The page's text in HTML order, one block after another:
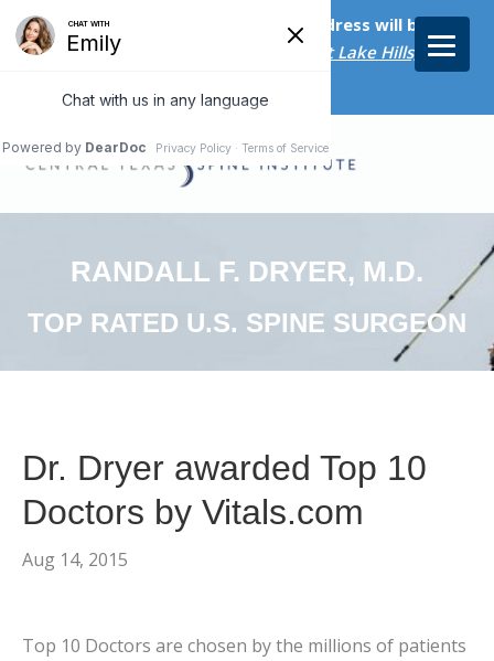
Starting on April 20th, our new address will be
5656 Bee Caves Rd., Suite M-300 West Lake Hills, TX
RANDALL F. DRYER, M.D.
TOP RATED U.S. SPINE SURGEON
Dr. Dryer awarded Top 10
Doctors by Vitals.com
Aug 14, 2015
Top 10 Doctors are chosen by the millions of patients